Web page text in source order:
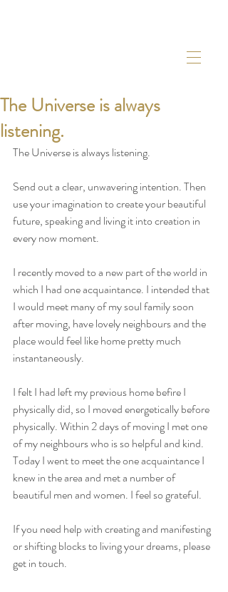
The Universe is always
listening.
The Universe is always listening.
Send out a clear, unwavering intention. Then
use your imagination to create your beautiful
future, speaking and living it into creation in
every now moment.
I recently moved to a new part of the world in
which I had one acquaintance. I intended that
I would meet many of my soul family soon
after moving, have lovely neighbours and the
place would feel like home pretty much
instantaneously.
I felt I had left my previous home befire I
physically did, so I moved energetically before
physically. Within 2 days of moving I met one
of my neighbours who is so helpful and kind.
Today I went to meet the one acquaintance I
knew in the area and met a number of
beautiful men and women. I feel so grateful.
If you need help with creating and manifesting
or shifting blocks to living your dreams, please
get in touch.